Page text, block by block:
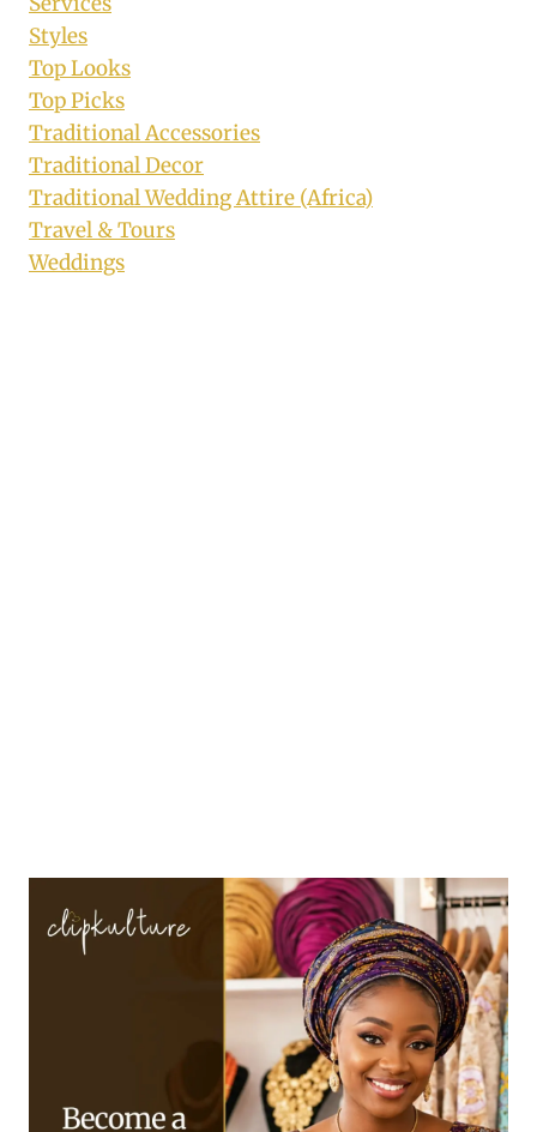
Styles
Top Looks
Top Picks
Traditional Accessories
Traditional Decor
Traditional Wedding Attire (Africa)
Travel & Tours
Weddings